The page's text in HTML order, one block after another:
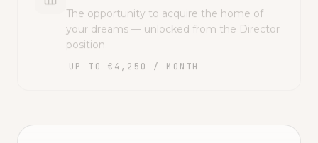
The opportunity to acquire the home of
your dreams — unlocked from the Director
position.
UP TO €4,250 / MONTH